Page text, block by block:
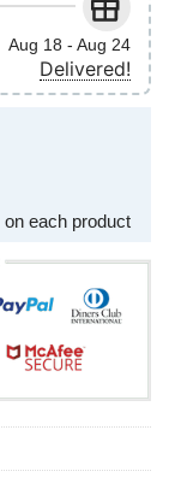
Aug 18 - Aug 24
Delivered!
on each product